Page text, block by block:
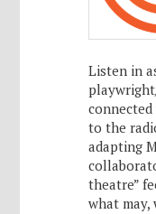
Listen in
to the
adapting
theatre”
what